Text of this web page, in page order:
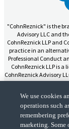
"CohnReznick" is the
Advisory LLC and
CohnReznick LLP and
practice in an
Professional Conduct
CohnReznick LLP is a
CohnReznick Advisory
CohnReznick
We use cookies
operations such
remembering
marketing. Some